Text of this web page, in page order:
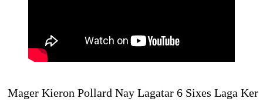
Mager Kieron Pollard Nay